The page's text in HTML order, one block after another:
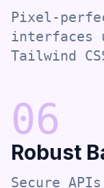
Pixel-
interfaces
Tailwind
06
Robust
Secure